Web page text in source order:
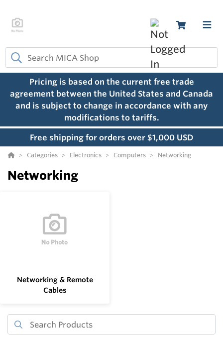
Pricing is based on the current free trade
agreement between the United States and Canada
and is subject to change in accordance with any
modifications to tariffs.
Free shipping for orders over $1,000 USD
Categories Electronics Computers Networking
Networking
Networking & Remote
Cables